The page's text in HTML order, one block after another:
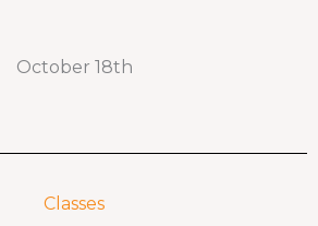
October 18th
Classes